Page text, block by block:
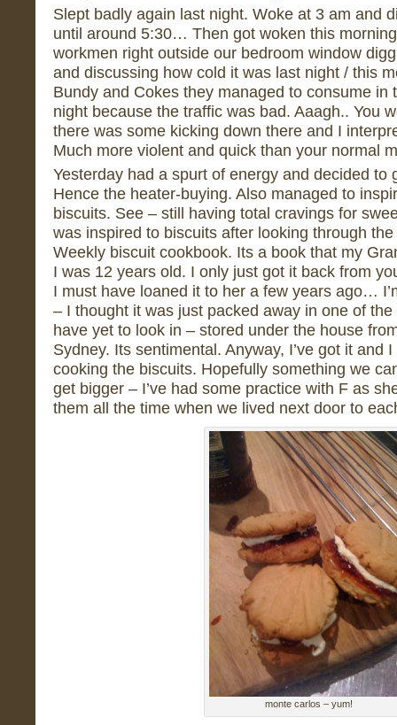
Slept badly again last night. Woke at 3 am and
until around 5:30… Then got woken this
workmen right outside our bedroom window
and discussing how cold it was last night / this
Bundy and Cokes they managed to consume in
night because the traffic was bad. Aaagh.. You
there was some kicking down there and I
Much more violent and quick than your normal
Yesterday had a spurt of energy and decided to
Hence the heater-buying. Also managed to
biscuits. See – still having total cravings for
was inspired to biscuits after looking through the
Weekly biscuit cookbook. Its a book that my
I was 12 years old. I only just got it back from
I must have loaned it to her a few years ago…
– I thought it was just packed away in one of
have yet to look in – stored under the house
Sydney. Its sentimental. Anyway, I’ve got it and
cooking the biscuits. Hopefully something we
get bigger – I’ve had some practice with F as
them all the time when we lived next door to
monte carlos – yum!